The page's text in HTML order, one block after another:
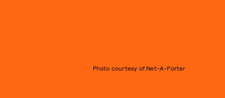
Photo courtesy of Net-A-Porter